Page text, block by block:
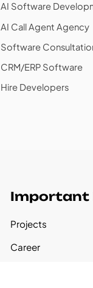
AI Software
AI Call Agent Agency
Software
CRM/ERP Software
Hire Developers
Important
Projects
Career